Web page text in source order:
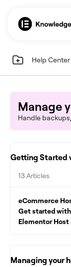
Help Center
Manage
Handle
Getting Started
13 Articles
eCommerce
Get started
Elementor Host
Managing your